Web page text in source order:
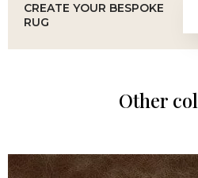
CREATE YOUR BESPOKE
RUG
Other